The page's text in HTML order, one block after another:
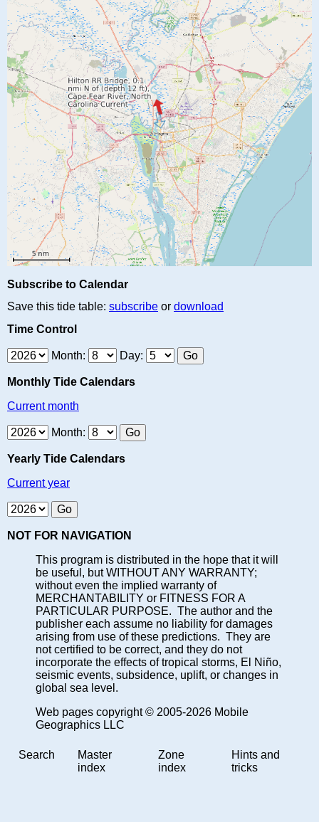
Subscribe to Calendar
Save this tide table: subscribe or download
Time Control
Month: Day:
Monthly Tide Calendars
Current month
Month:
Yearly Tide Calendars
Current year
NOT FOR NAVIGATION
This program is distributed in the hope that it will
be useful, but WITHOUT ANY WARRANTY;
without even the implied warranty of
MERCHANTABILITY or FITNESS FOR A
PARTICULAR PURPOSE. The author and the
publisher each assume no liability for damages
arising from use of these predictions. They are
not certified to be correct, and they do not
incorporate the effects of tropical storms, El Niño,
seismic events, subsidence, uplift, or changes in
global sea level.
Web pages copyright © 2005-2026 Mobile
Geographics LLC
Search
Master
index
Zone
index
Hints and
tricks